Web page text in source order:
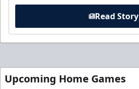
Read Story
Upcoming Home Games